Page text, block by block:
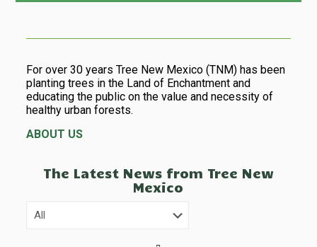
For over 30 years Tree New Mexico (TNM) has been
planting trees in the Land of Enchantment and
educating the public on the value and necessity of
healthy urban forests.
ABOUT US
The Latest News from Tree New
Mexico